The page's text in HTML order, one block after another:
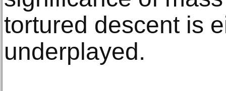
tortured descent is
underplayed.